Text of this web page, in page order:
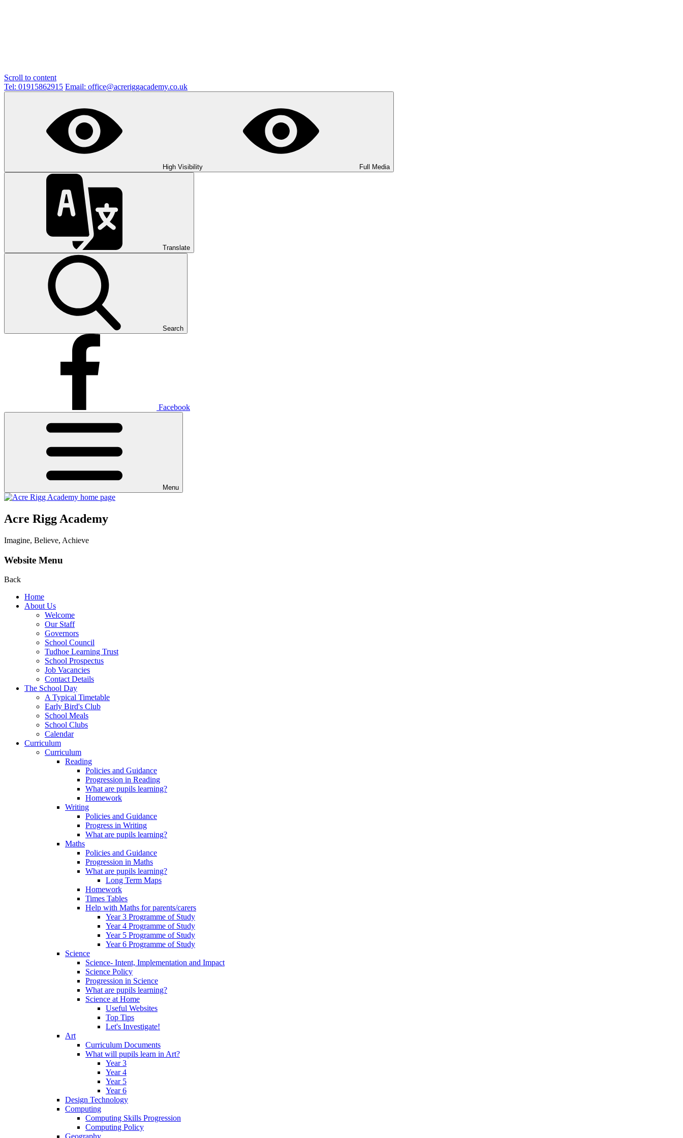
Scroll to content
Tel: 01915862915 Email: office@acreriggacademy.co.uk
High Visibility Full Media
Translate
Search
Facebook
Menu
Acre Rigg Academy
Imagine, Believe, Achieve
Website Menu
Back
Home
About Us
Welcome
Our Staff
Governors
School Council
Tudhoe Learning Trust
School Prospectus
Job Vacancies
Contact Details
The School Day
A Typical Timetable
Early Bird's Club
School Meals
School Clubs
Calendar
Curriculum
Curriculum
Reading
Policies and Guidance
Progression in Reading
What are pupils learning?
Homework
Writing
Policies and Guidance
Progress in Writing
What are pupils learning?
Maths
Policies and Guidance
Progression in Maths
What are pupils learning?
Long Term Maps
Homework
Times Tables
Help with Maths for parents/carers
Year 3 Programme of Study
Year 4 Programme of Study
Year 5 Programme of Study
Year 6 Programme of Study
Science
Science- Intent, Implementation and Impact
Science Policy
Progression in Science
What are pupils learning?
Science at Home
Useful Websites
Top Tips
Let's Investigate!
Art
Curriculum Documents
What will pupils learn in Art?
Year 3
Year 4
Year 5
Year 6
Design Technology
Computing
Computing Skills Progression
Computing Policy